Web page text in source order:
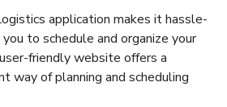
application makes it hassle-
to schedule and organize your
friendly website offers a
way of planning and scheduling